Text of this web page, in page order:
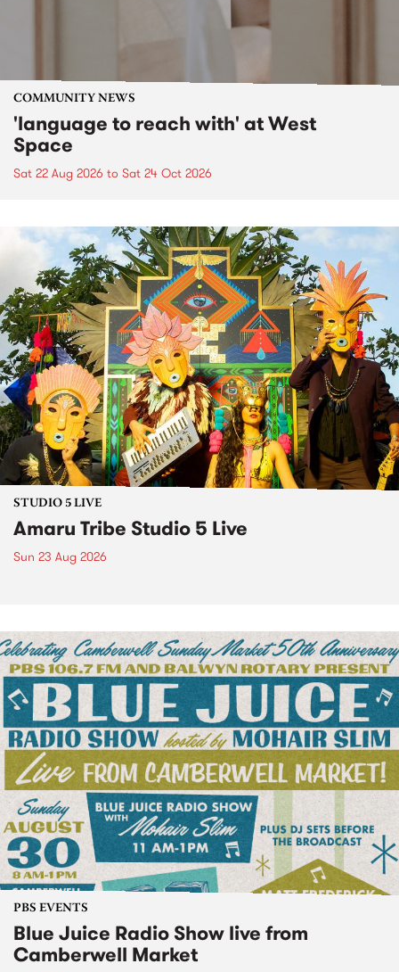
COMMUNITY NEWS
'language to reach with' at West
Space
Sat 22 Aug 2026 to Sat 24 Oct 2026
STUDIO 5 LIVE
Amaru Tribe Studio 5 Live
Sun 23 Aug 2026
PBS EVENTS
Blue Juice Radio Show live from
Camberwell Market